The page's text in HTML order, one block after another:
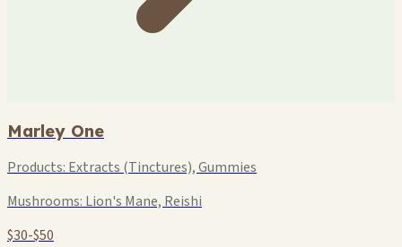
Marley One
Products: Extracts (Tinctures), Gummies
Mushrooms: Lion's Mane, Reishi
$30-$50